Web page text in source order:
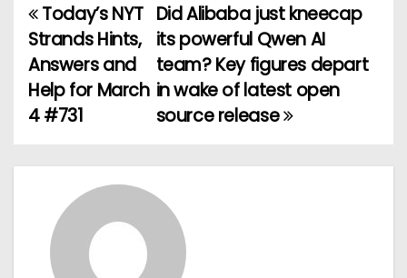
P
o
s
n
Did Alibaba just kneecap
its powerful Qwen AI
team? Key figures depart
in wake of latest open
source release
Today’s NYT
Strands Hints,
Answers and
Help for March
4 #731